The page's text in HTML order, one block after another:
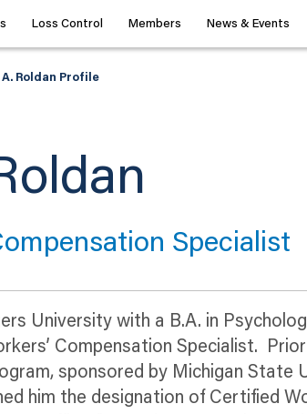
Loss Control Members News & Events
A. Roldan Profile
Specialist
University with a B.A. in
Compensation Specialist.
sponsored by Michigan State
him the designation of Certified